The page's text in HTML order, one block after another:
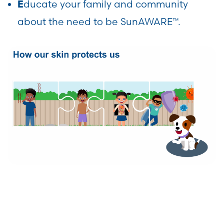
Educate your family and community
about the need to be SunAWARE™.